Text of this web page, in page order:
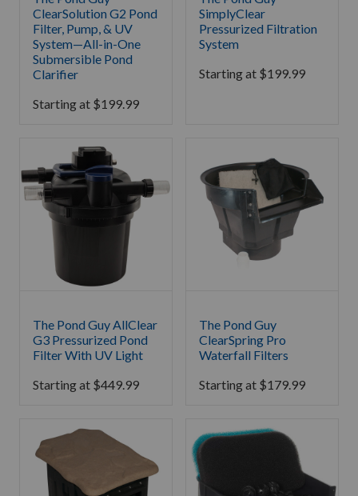
ClearSolution G2 Pond
Filter, Pump, & UV
System—All-in-One
Submersible Pond
Clarifier
Starting at $199.99
SimplyClear
Pressurized Filtration
System
Starting at $199.99
The Pond Guy AllClear
G3 Pressurized Pond
Filter With UV Light
Starting at $449.99
The Pond Guy
ClearSpring Pro
Waterfall Filters
Starting at $179.99